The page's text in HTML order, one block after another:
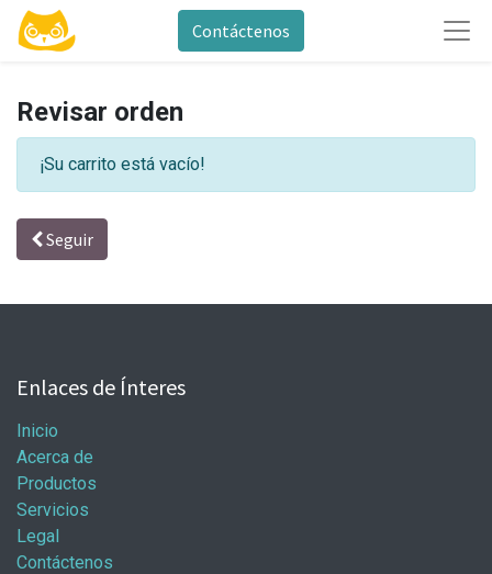
Contáctenos
Revisar orden
¡Su carrito está vacío!
Seguir
Enlaces de Ínteres
Inicio
Acerca de
Productos
Servicios
Legal
Contáctenos